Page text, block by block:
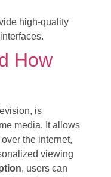
high-quality
How
is
media. It allows
the internet,
viewing
, users can